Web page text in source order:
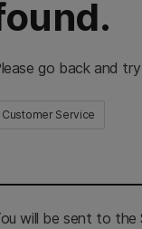
go back and
Customer Service
will be sent to the